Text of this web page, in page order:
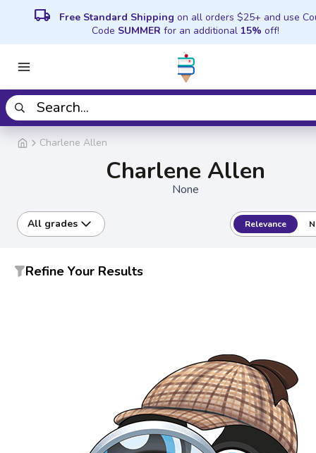
local_shipping Free Standard Shipping on all orders $25+ and use
Code SUMMER for an additional 15% off!
Charlene Allen
Charlene Allen
None
All grades Relevance
Refine Your Results